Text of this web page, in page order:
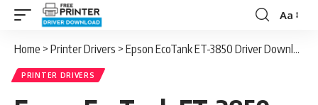
Font
Aa
Home > Printer Drivers > Epson EcoTank ET-3850 Driver Download (Ink Tank Printer)
PRINTER DRIVERS